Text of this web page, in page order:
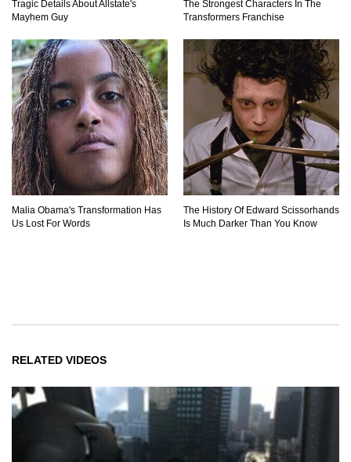
Tragic Details About Allstate's
Mayhem Guy
The Strongest Characters In The
Transformers Franchise
Malia Obama's Transformation Has
Us Lost For Words
The History Of Edward Scissorhands
Is Much Darker Than You Know
RELATED VIDEOS